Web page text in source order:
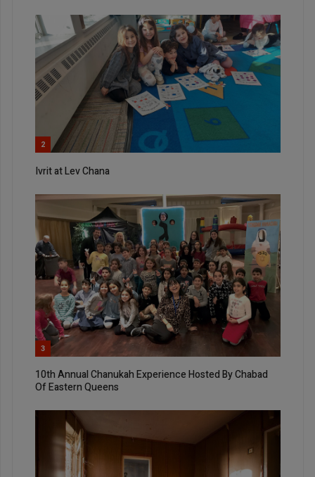
2
Ivrit at Lev Chana
3
10th Annual Chanukah Experience Hosted By Chabad
Of Eastern Queens